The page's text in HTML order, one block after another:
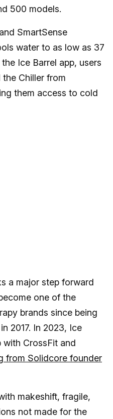
500 models.
SmartSense
water to as low as 37
Ice Barrel app, users
Chiller from
them access to cold
a major step forward
one of the
brands since being
2017. In 2023, Ice
with CrossFit and
from Solidcore founder
makeshift, fragile,
not made for the